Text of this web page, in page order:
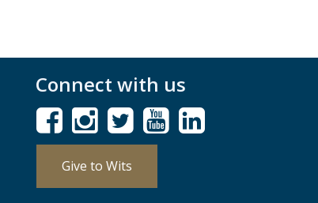
Connect with us
Give to Wits